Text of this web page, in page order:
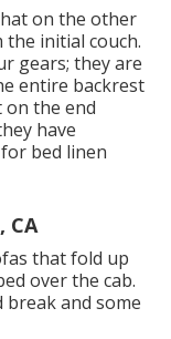
on the other
initial couch.
gears; they are
entire backrest
on the end
have
bed linen
CA
that fold up
over the cab.
and some